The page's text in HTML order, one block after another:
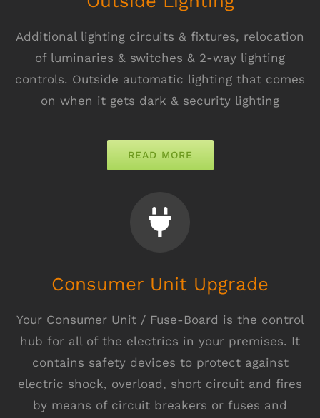
Additional lighting circuits & fixtures, relocation
of luminaries & switches & 2-way lighting
controls. Outside automatic lighting that comes
on when it gets dark & security lighting
READ MORE
Consumer Unit Upgrade
Your Consumer Unit / Fuse-Board is the control
hub for all of the electrics in your premises. It
contains safety devices to protect against
electric shock, overload, short circuit and fires
by means of circuit breakers or fuses and